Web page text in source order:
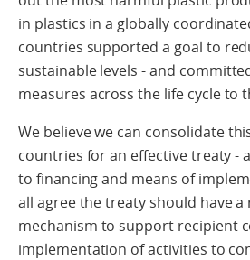
in plastics in a globally
countries supported a goal to
sustainable levels - and
measures across the life cycle to
We believe we can consolidate
countries for an effective treaty -
to financing and means of
all agree the treaty should have
mechanism to support recipient
implementation of activities to